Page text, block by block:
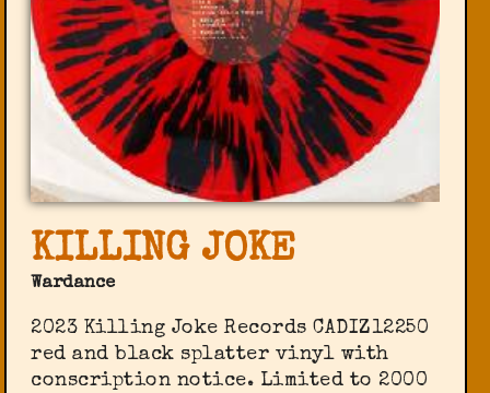
KILLING JOKE
Wardance
2023 Killing Joke Records CADIZ12250
red and black splatter vinyl with
conscription notice. Limited to 2000